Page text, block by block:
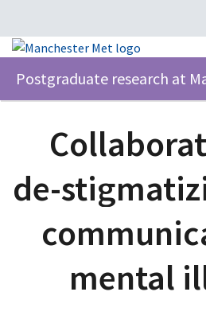
Postgraduate research at
de-
mental